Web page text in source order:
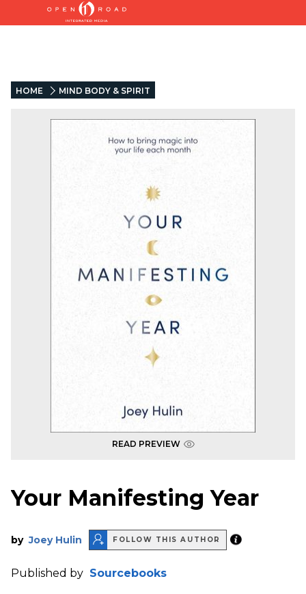
HOME MIND BODY & SPIRIT
READ PREVIEW
Your Manifesting Year
by Joey Hulin FOLLOW THIS AUTHOR
Published by Sourcebooks